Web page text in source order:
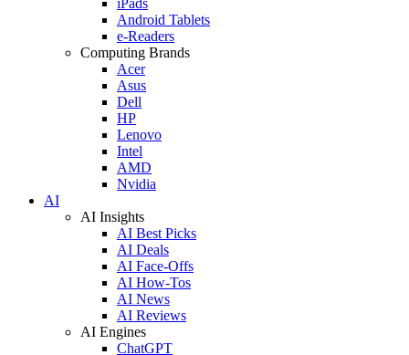
Android Tablets
e-Readers
Computing Brands
Acer
Asus
Dell
HP
Lenovo
Intel
AMD
Nvidia
AI
AI Insights
AI Best Picks
AI Deals
AI Face-Offs
AI How-Tos
AI News
AI Reviews
AI Engines
ChatGPT